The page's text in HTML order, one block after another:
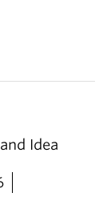
Idea